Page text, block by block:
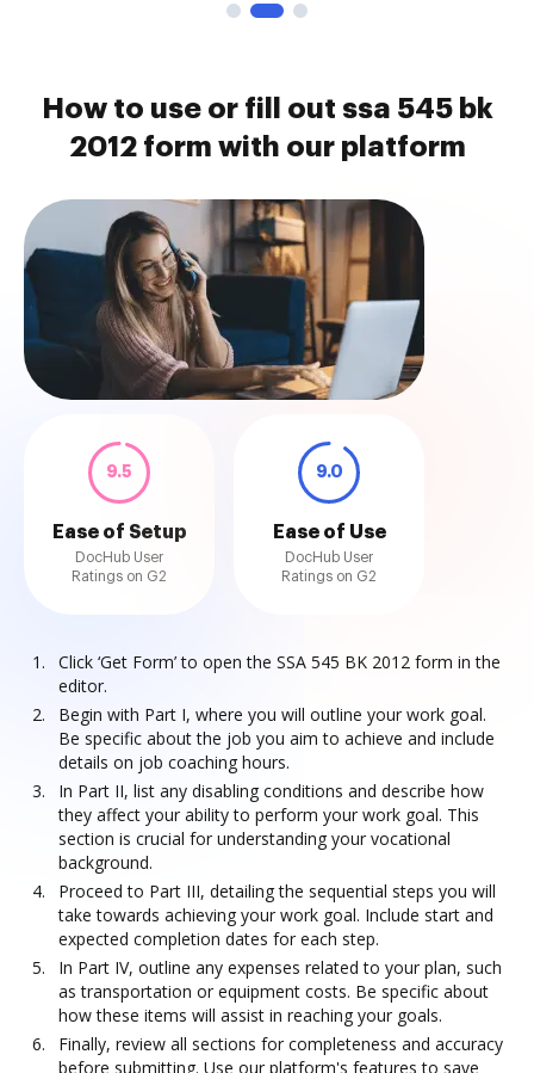
How to use or fill out ssa 545 bk
2012 form with our platform
9.5
Ease of Setup
DocHub User
Ratings on G2
9.0
Ease of Use
DocHub User
Ratings on G2
Click ‘Get Form’ to open the SSA 545 BK 2012 form in the
editor.
Begin with Part I, where you will outline your work goal.
Be specific about the job you aim to achieve and include
details on job coaching hours.
In Part II, list any disabling conditions and describe how
they affect your ability to perform your work goal. This
section is crucial for understanding your vocational
background.
Proceed to Part III, detailing the sequential steps you will
take towards achieving your work goal. Include start and
expected completion dates for each step.
In Part IV, outline any expenses related to your plan, such
as transportation or equipment costs. Be specific about
how these items will assist in reaching your goals.
Finally, review all sections for completeness and accuracy
before submitting. Use our platform's features to save